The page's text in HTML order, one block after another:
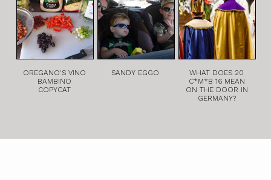
OREGANO'S VINO
BAMBINO
COPYCAT
SANDY EGGO
WHAT DOES 20
C*M*B 16 MEAN
ON THE DOOR IN
GERMANY?